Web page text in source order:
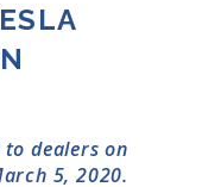
to dealers on
5, 2020.